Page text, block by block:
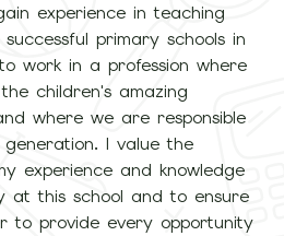
experience in teaching
primary schools in
work in a profession where
children's amazing
where we are responsible
I value the
experience and knowledge
at this school and to ensure
to provide every opportunity